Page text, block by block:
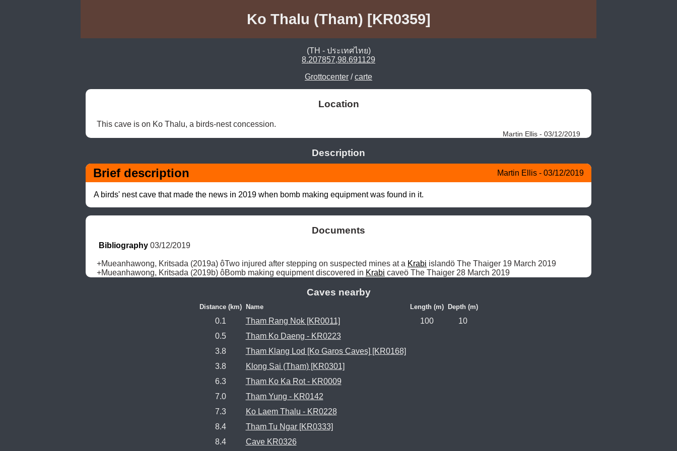
Ko Thalu (Tham) [KR0359]
(TH - ประเทศไทย)
8.207857,98.691129
Grottocenter /carte
Location
This cave is on Ko Thalu, a birds-nest concession.
Martin Ellis - 03/12/2019
Description
Brief description Martin Ellis - 03/12/2019
A birds' nest cave that made the news in 2019 when bomb making equipment was found in it.
Documents
Bibliography 03/12/2019
+Mueanhawong, Kritsada (2019a) ôTwo injured after stepping on suspected mines at a Krabi islandö The Thaiger 19 March 2019
+Mueanhawong, Kritsada (2019b) ôBomb making equipment discovered in Krabi caveö The Thaiger 28 March 2019
Caves nearby
Distance (km) Name Length (m) Depth (m)
0.1 Tham Rang Nok [KR0011] 100
10
0.5
Tham Ko Daeng - KR0223
3.8
Tham Klang Lod [Ko Garos Caves] [KR0168]
3.8
Klong Sai (Tham) [KR0301]
6.3
Tham Ko Ka Rot - KR0009
7.0
Tham Yung - KR0142
7.3
Ko Laem Thalu - KR0228
8.4
Tham Tu Ngar [KR0333]
8.4
Cave KR0326